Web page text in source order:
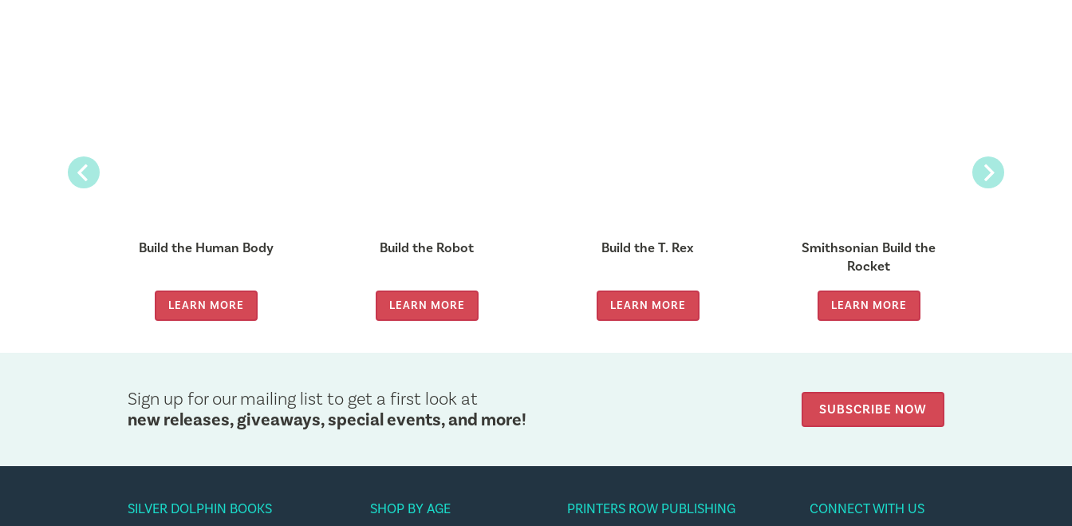
Build the Human Body
LEARN MORE
Build the Robot
LEARN MORE
Build the T. Rex
LEARN MORE
Smithsonian Build the
Rocket
LEARN MORE
Sign up for our mailing list to get a first look at
new releases, giveaways, special events, and more! SUBSCRIBE NOW
SILVER DOLPHIN BOOKS SHOP BY AGE
PRINTERS ROW PUBLISHING
CONNECT WITH US